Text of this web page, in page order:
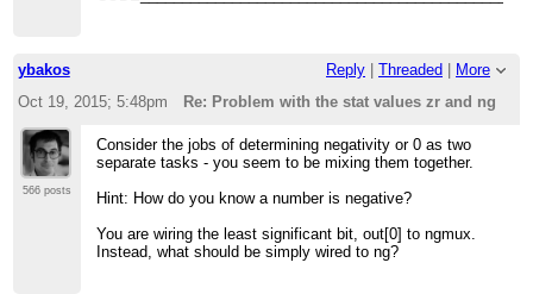
ybakos Reply Threaded
More
Oct 19, 2015; 5:48pm
Re: Problem with the stat values zr and ng
566 posts
Consider the jobs of determining negativity or 0 as two
separate tasks - you seem to be mixing them together.
Hint: How do you know a number is negative?
You are wiring the least significant bit, out[0] to ngmux.
Instead, what should be simply wired to ng?